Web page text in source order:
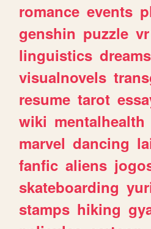
romance events
genshin puzzle vr
linguistics dreams
visualnovels
resume tarot
wiki mentalhealth
marvel dancing
fanfic aliens
skateboarding
stamps hiking